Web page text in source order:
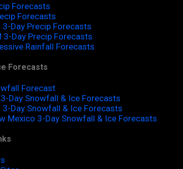
Forecasts
Forecasts
3-Day Precip Forecasts
3-Day Precip Forecasts
Rainfall Forecasts
Forecasts
Forecast
Day Snowfall & Ice Forecasts
3-Day Snowfall & Ice Forecasts
Mexico 3-Day Snowfall & Ice Forecasts